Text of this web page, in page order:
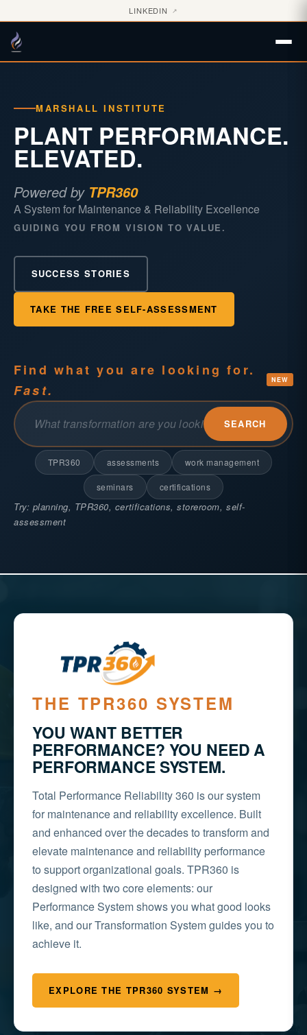
LINKEDIN ↗
MARSHALL INSTITUTE
PLANT PERFORMANCE.
ELEVATED.
Powered by TPR360
A System for Maintenance & Reliability Excellence
GUIDING YOU FROM VISION TO VALUE.
SUCCESS STORIES
TAKE THE FREE SELF-ASSESSMENT
Find what you are looking for.
Fast.
NEW
SEARCH
TPR360 assessments work management
seminars certifications
Try: planning, TPR360, certifications, storeroom, self-
assessment
THE TPR360 SYSTEM
YOU WANT BETTER
PERFORMANCE? YOU NEED A
PERFORMANCE SYSTEM.
Total Performance Reliability 360 is our system
for maintenance and reliability excellence. Built
and enhanced over the decades to transform and
elevate maintenance and reliability performance
to support organizational goals. TPR360 is
designed with two core elements: our
Performance System shows you what good looks
like, and our Transformation System guides you to
achieve it.
EXPLORE THE TPR360 SYSTEM →